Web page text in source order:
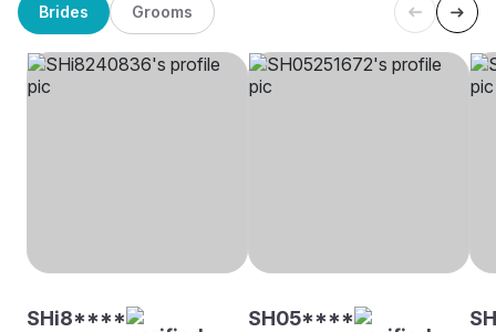
Brides Grooms
SHi8**** SH05****